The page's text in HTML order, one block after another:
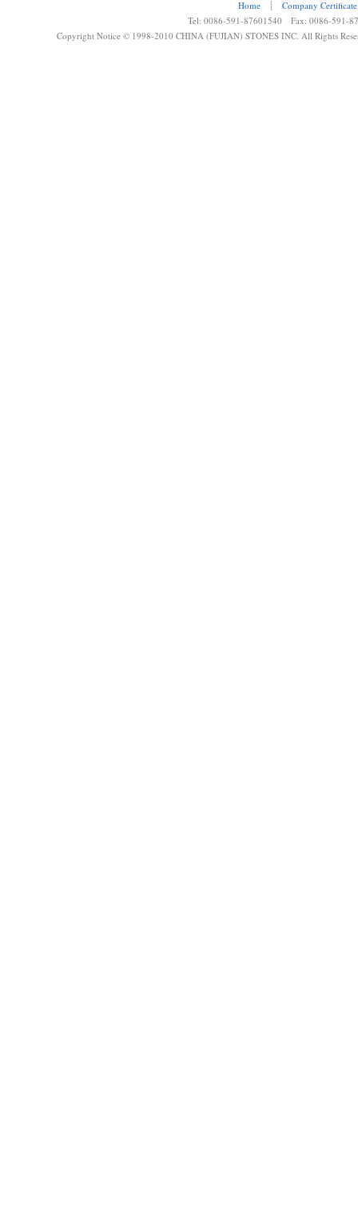
Home ┊
Company Certificate
Tel: 0086-591-87601540 Fax: 0086-591-
Copyright Notice © 1998-2010 CHINA (FUJIAN) STONES INC. All Rights